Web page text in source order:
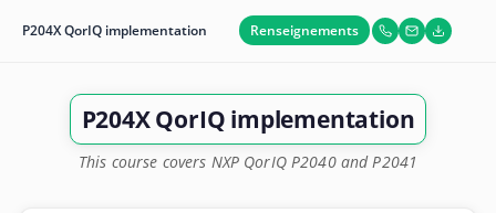
P204X QorIQ implementation Renseignements
P204X QorIQ implementation
This course covers NXP QorIQ P2040 and P2041